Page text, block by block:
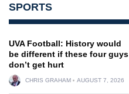
SPORTS
UVA Football: History would
be different if these four guys
don’t get hurt
CHRIS GRAHAM AUGUST 7, 2026